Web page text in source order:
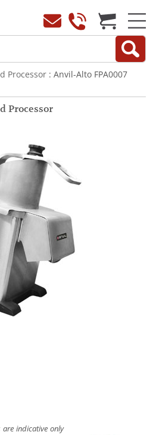
Processor : Anvil-Alto FPA0007
Processor
are indicative only